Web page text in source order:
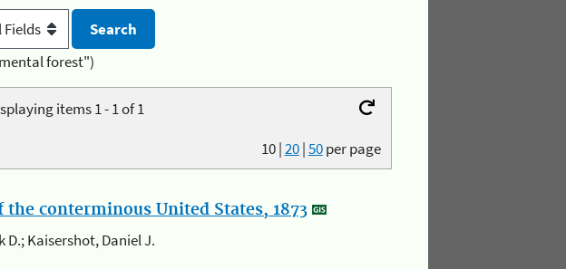
forest")
items 1 - 1 of 1
10|20|50per page
conterminous United States, 1873
D.; Kaisershot, Daniel J.